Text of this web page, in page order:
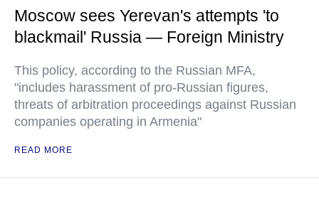
Moscow sees Yerevan's attempts 'to
blackmail' Russia — Foreign Ministry
This policy, according to the Russian MFA,
"includes harassment of pro-Russian figures,
threats of arbitration proceedings against Russian
companies operating in Armenia"
READ MORE